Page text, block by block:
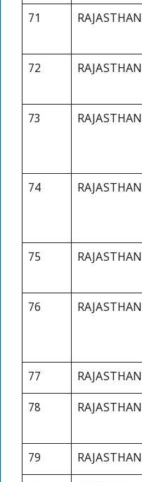
71 RAJASTHAN
72 RAJASTHAN
73 RAJASTHAN
74 RAJASTHAN
75 RAJASTHAN
76 RAJASTHAN
77 RAJASTHAN
78 RAJASTHAN
79 RAJASTHAN